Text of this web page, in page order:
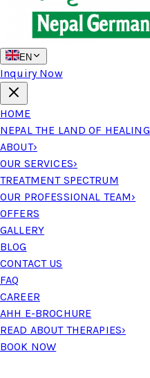
EN
Inquiry Now
HOME
NEPAL THE LAND OF HEALING
ABOUT›
OUR SERVICES›
TREATMENT SPECTRUM
OUR PROFESSIONAL TEAM›
OFFERS
GALLERY
BLOG
CONTACT US
FAQ
CAREER
AHH E-BROCHURE
READ ABOUT THERAPIES›
BOOK NOW